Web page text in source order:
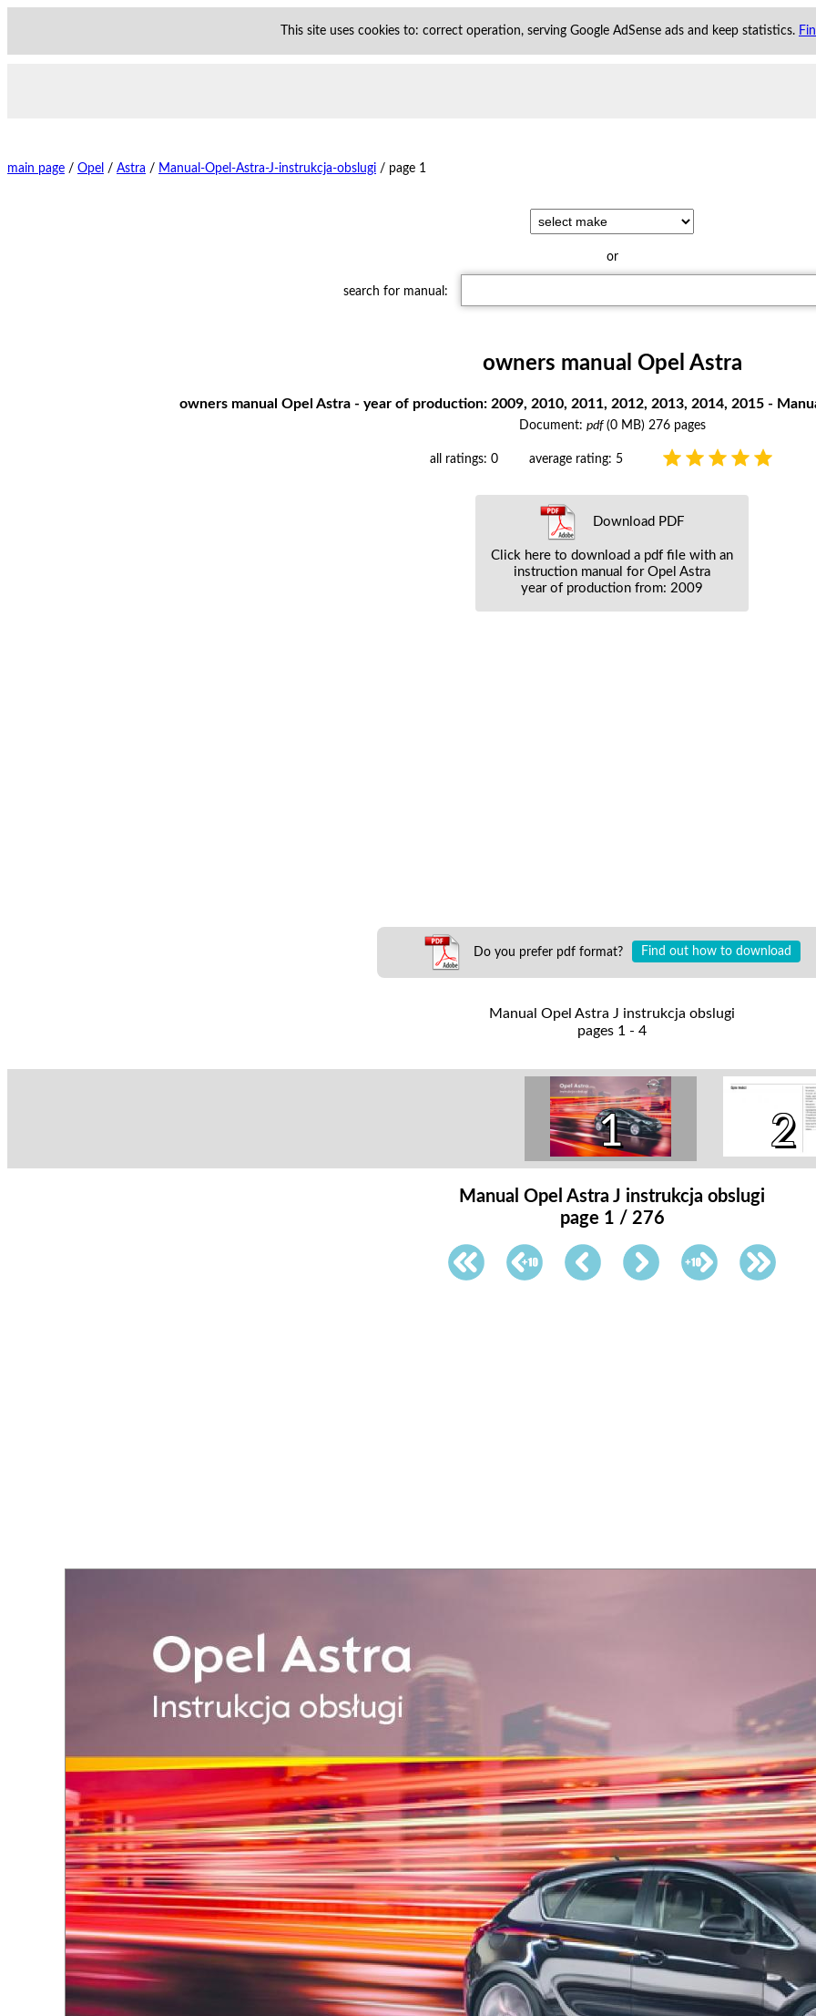
This site uses cookies to: correct operation, serving Google AdSense ads and keep statistics.
main page / Opel / Astra / Manual-Opel-Astra-J-instrukcja-obslugi / page 1
or
search for manual:
owners manual Opel Astra
owners manual Opel Astra - year of production: 2009, 2010, 2011, 2012, 2013, 2014, 2015 -
Document: pdf(0 MB) 276 pages
all ratings: 0 average rating: 5
Download PDF
Click here to download a pdf file with an
instruction manual for Opel Astra
year of production from: 2009
Do you prefer pdf format? Find out how to download
Manual Opel Astra J instrukcja obslugi
pages 1 - 4
1 2
Manual Opel Astra J instrukcja obslugi
page 1 / 276